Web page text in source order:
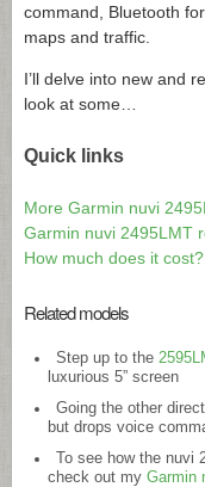
command, Bluetooth
maps and traffic.
I’ll delve into new and
look at some…
Quick links
More Garmin nuvi
Garmin nuvi 2495LMT
How much does it cost?
Related models
Step up to the
luxurious 5” screen
Going the other
but drops voice
To see how the
check out my Garmin